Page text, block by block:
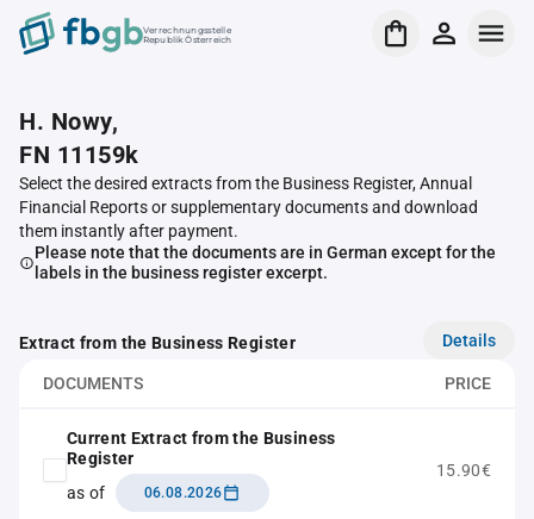
Verrechnungsstelle
Republik Österreich
H. Nowy,
FN 11159k
Select the desired extracts from the Business Register, Annual
Financial Reports or supplementary documents and download
them instantly after payment.
Please note that the documents are in German except for the
labels in the business register excerpt.
Extract from the Business Register Details
DOCUMENTS PRICE
Current Extract from the Business
Register
as of
06.08.2026
15.90€